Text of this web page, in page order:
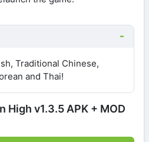
Traditional Chinese,
and Thai!
High v1.3.5 APK + MOD